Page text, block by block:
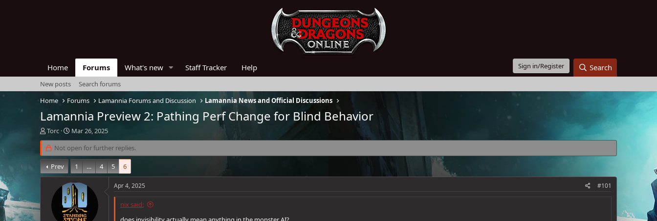
Home Forums What's new Staff Tracker Help Sign in/Register Search
New posts
Search forums
Home
Forums Lamannia Forums and Discussion Lamannia News and Official Discussions
Lamannia Preview 2: Pathing Perf Change for Blind Behavior
T
h
r
e
a
d
Torc
S
t
a
r
t
d
a
t
e
Mar 26, 2025
Not open for further replies.
Prev 1 … 4 5 6
Apr 4, 2025 #101
nix said: